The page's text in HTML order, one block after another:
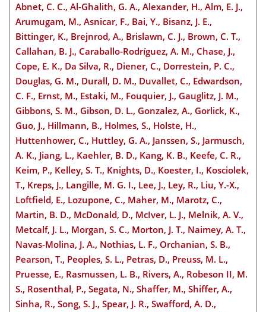
Abnet, C. C., Al-Ghalith, G. A., Alexander, H., Alm, E. J.,
Arumugam, M., Asnicar, F., Bai, Y., Bisanz, J. E.,
Bittinger, K., Brejnrod, A., Brislawn, C. J., Brown, C. T.,
Callahan, B. J., Caraballo-Rodríguez, A. M., Chase, J.,
Cope, E. K., Da Silva, R., Diener, C., Dorrestein, P. C.,
Douglas, G. M., Durall, D. M., Duvallet, C., Edwardson,
C. F., Ernst, M., Estaki, M., Fouquier, J., Gauglitz, J. M.,
Gibbons, S. M., Gibson, D. L., Gonzalez, A., Gorlick, K.,
Guo, J., Hillmann, B., Holmes, S., Holste, H.,
Huttenhower, C., Huttley, G. A., Janssen, S., Jarmusch,
A. K., Jiang, L., Kaehler, B. D., Kang, K. B., Keefe, C. R.,
Keim, P., Kelley, S. T., Knights, D., Koester, I., Kosciolek,
T., Kreps, J., Langille, M. G. I., Lee, J., Ley, R., Liu, Y.-X.,
Loftfield, E., Lozupone, C., Maher, M., Marotz, C.,
Martin, B. D., McDonald, D., McIver, L. J., Melnik, A. V.,
Metcalf, J. L., Morgan, S. C., Morton, J. T., Naimey, A. T.,
Navas-Molina, J. A., Nothias, L. F., Orchanian, S. B.,
Pearson, T., Peoples, S. L., Petras, D., Preuss, M. L.,
Pruesse, E., Rasmussen, L. B., Rivers, A., Robeson II, M.
S., Rosenthal, P., Segata, N., Shaffer, M., Shiffer, A.,
Sinha, R., Song, S. J., Spear, J. R., Swafford, A. D.,